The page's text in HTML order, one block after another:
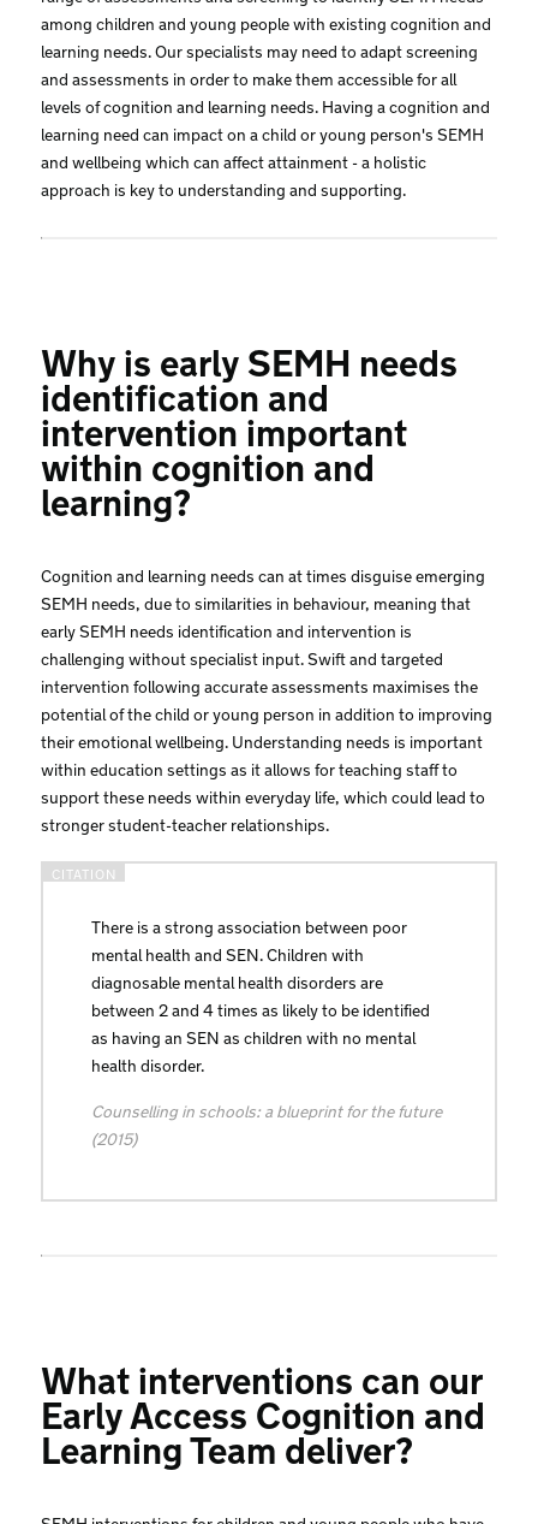
among children and young people with existing cognition and
learning needs. Our specialists may need to adapt screening
and assessments in order to make them accessible for all
levels of cognition and learning needs. Having a cognition and
learning need can impact on a child or young person's SEMH
and wellbeing which can affect attainment - a holistic
approach is key to understanding and supporting.
Why is early SEMH needs
identification and
intervention important
within cognition and
learning?
Cognition and learning needs can at times disguise emerging
SEMH needs, due to similarities in behaviour, meaning that
early SEMH needs identification and intervention is
challenging without specialist input. Swift and targeted
intervention following accurate assessments maximises the
potential of the child or young person in addition to improving
their emotional wellbeing. Understanding needs is important
within education settings as it allows for teaching staff to
support these needs within everyday life, which could lead to
stronger student-teacher relationships.
There is a strong association between poor
mental health and SEN. Children with
diagnosable mental health disorders are
between 2 and 4 times as likely to be identified
as having an SEN as children with no mental
health disorder.
Counselling in schools: a blueprint for the future
(2015)
What interventions can our
Early Access Cognition and
Learning Team deliver?